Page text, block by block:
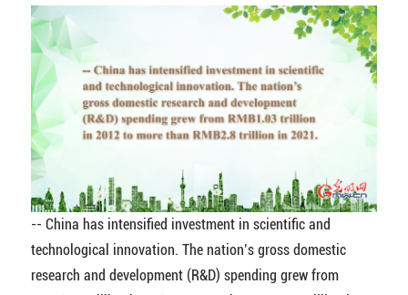
-- China has intensified investment in scientific and
technological innovation. The nation’s gross domestic
research and development (R&D) spending grew from